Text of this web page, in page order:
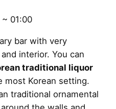
01:00
bar with very
interior. You can
traditional liquor
most Korean setting.
traditional ornamental